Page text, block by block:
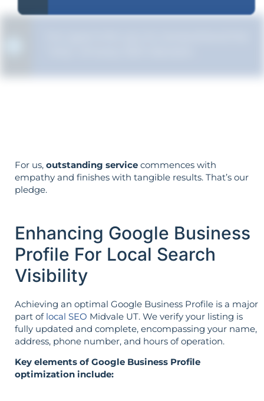
For us, outstanding service commences with
empathy and finishes with tangible results. That’s our
pledge.
Enhancing Google Business
Profile For Local Search
Visibility
Achieving an optimal Google Business Profile is a major
part of local SEO Midvale UT. We verify your listing is
fully updated and complete, encompassing your name,
address, phone number, and hours of operation.
Key elements of Google Business Profile
optimization include: